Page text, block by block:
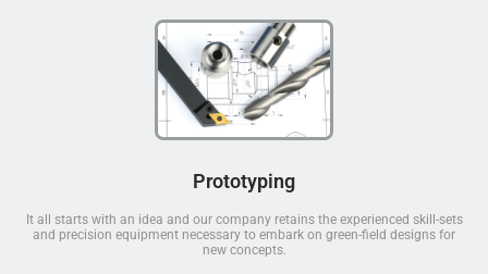
Prototyping
It all starts with an idea and our company retains the experienced skill-sets
and precision equipment necessary to embark on green-field designs for
new concepts.